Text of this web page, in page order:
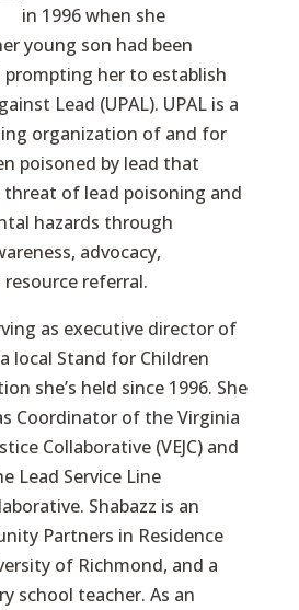
in 1996 when she
young son had been
prompting her to establish
Lead (UPAL). UPAL is a
organization of and for
poisoned by lead that
of lead poisoning and
hazards through
advocacy,
referral.
as executive director of
a local Stand for Children
she’s held since 1996. She
Coordinator of the Virginia
Collaborative (VEJC) and
Lead Service Line
Shabazz is an
Partners in Residence
of Richmond, and a
school teacher. As an